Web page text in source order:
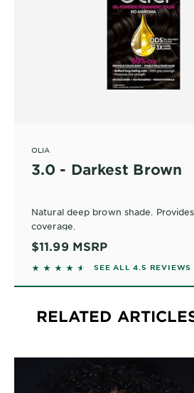
OLIA
3.0 - Darkest Brown
Natural deep brown shade.
coverage.
$11.99 MSRP
4.4518 out of 5 stars based
SEE ALL 4.5 REVIEWS
RELATED